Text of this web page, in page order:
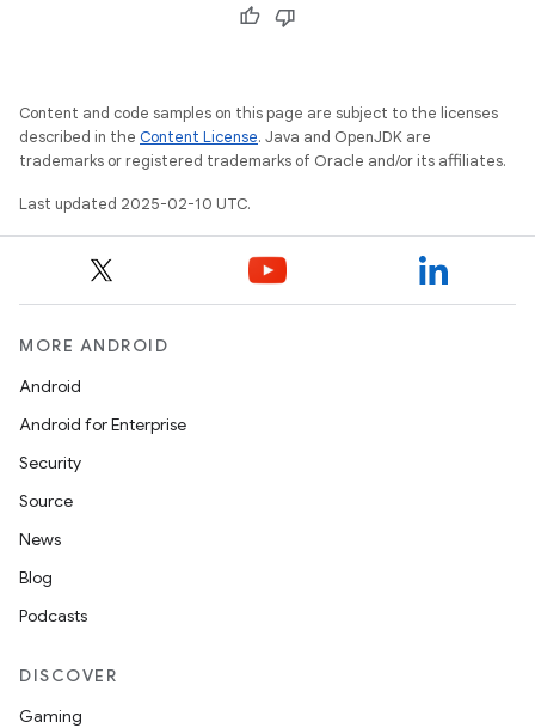
Content and code samples on this page are subject to the licenses
described in the Content License. Java and OpenJDK are
trademarks or registered trademarks of Oracle and/or its affiliates.
Last updated 2025-02-10 UTC.
MORE ANDROID
Android
Android for Enterprise
Security
Source
News
Blog
Podcasts
DISCOVER
Gaming